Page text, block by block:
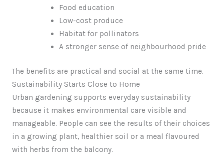
Food education
Low-cost produce
Habitat for pollinators
A stronger sense of neighbourhood pride
The benefits are practical and social at the same time.
Sustainability Starts Close to Home
Urban gardening supports everyday sustainability
because it makes environmental care visible and
manageable. People can see the results of their choices
in a growing plant, healthier soil or a meal flavoured
with herbs from the balcony.